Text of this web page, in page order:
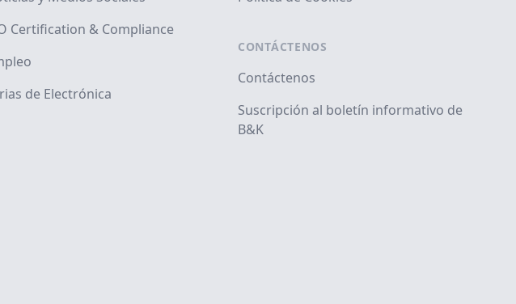
Certification & Compliance
de Electrónica
CONTÁCTENOS
Contáctenos
Suscripción al boletín informativo de
B&K